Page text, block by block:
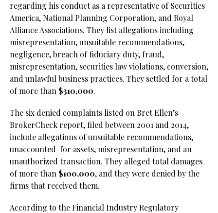
regarding his conduct as a representative of Securities
America, National Planning Corporation, and Royal
Alliance Associations. They list allegations including
misrepresentation, unsuitable recommendations,
negligence, breach of fiduciary duty, fraud,
misrepresentation, securities law violations, conversion,
and unlawful business practices. They settled for a total
of more than $310,000.
The six denied complaints listed on Bret Ellen’s
BrokerCheck report, filed between 2001 and 2014,
include allegations of unsuitable recommendations,
unaccounted-for assets, misrepresentation, and an
unauthorized transaction. They alleged total damages
of more than $100,000, and they were denied by the
firms that received them.
According to the Financial Industry Regulatory